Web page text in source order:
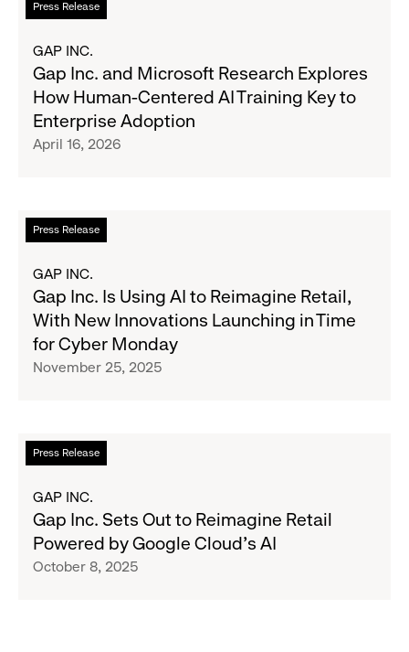
to
Marketing
Press Release
more
Gap
Inc.
and
Microsoft
Research
Human-
Centered
Training
Key
Enterprise
Adoption
GAP INC.
Gap Inc. and Microsoft Research Explores
How Human-Centered AI Training Key to
Enterprise Adoption
April 16, 2026
Press Release
Read
more
Gap
Inc.
Using
Retail,
With
Innovations
Launching
Time
GAP INC.
Gap Inc. Is Using AI to Reimagine Retail,
With New Innovations Launching in Time
for Cyber Monday
November 25, 2025
Press Release
Read
more
Gap
Inc.
Sets
Out
GAP INC.
Gap Inc. Sets Out to Reimagine Retail
Powered by Google Cloud’s AI
October 8, 2025